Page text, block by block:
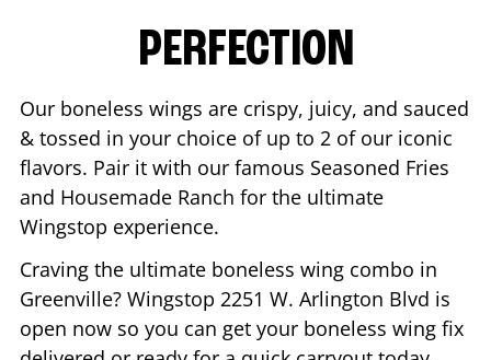
PERFECTION
Our boneless wings are crispy, juicy, and sauced
& tossed in your choice of up to 2 of our iconic
flavors. Pair it with our famous Seasoned Fries
and Housemade Ranch for the ultimate
Wingstop experience.
Craving the ultimate boneless wing combo in
Greenville? Wingstop 2251 W. Arlington Blvd is
open now so you can get your boneless wing fix